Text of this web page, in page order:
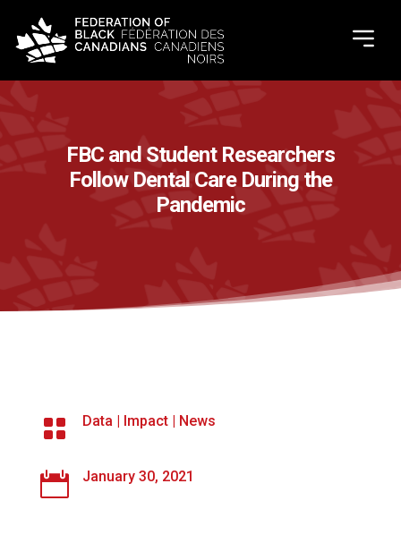
FBC and Student Researchers
Follow Dental Care During the
Pandemic
 Data | Impact| News
 January 30, 2021